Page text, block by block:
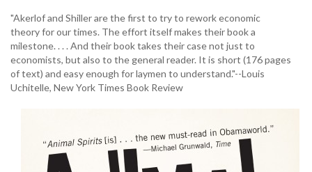
"Akerlof and Shiller are the first to try to rework economic
theory for our times. The effort itself makes their book a
milestone. . . . And their book takes their case not just to
economists, but also to the general reader. It is short (176 pages
of text) and easy enough for laymen to understand."--Louis
Uchitelle, New York Times Book Review